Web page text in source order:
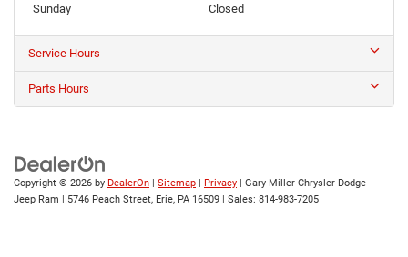
Sunday
Closed
Service Hours
Parts Hours
Copyright © 2026 by DealerOn | Sitemap | Privacy | Gary Miller Chrysler Dodge
Jeep Ram | 5746 Peach Street, Erie, PA 16509 | Sales: 814-983-7205